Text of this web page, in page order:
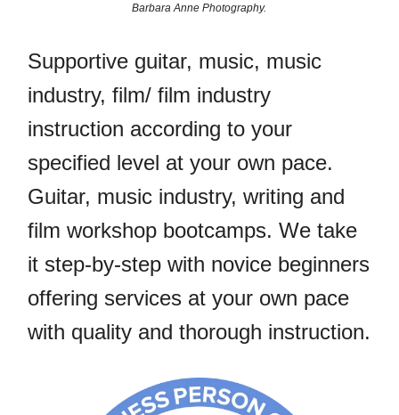
Barbara Anne Photography.
Supportive guitar, music, music
industry, film/ film industry
instruction according to your
specified level at your own pace.
Guitar, music industry, writing and
film workshop bootcamps. We take
it step-by-step with novice beginners
offering services at your own pace
with quality and thorough instruction.